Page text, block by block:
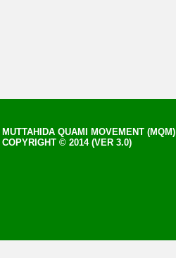
MUTTAHIDA QUAMI MOVEMENT (MQM)
COPYRIGHT © 2014 (VER 3.0)